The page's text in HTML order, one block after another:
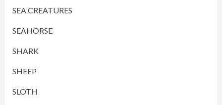
SEA CREATURES
SEAHORSE
SHARK
SHEEP
SLOTH